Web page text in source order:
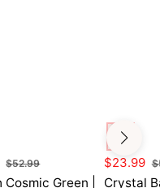
$52.99Sale
price
Green |
Regular
price
$23.99
Crystal